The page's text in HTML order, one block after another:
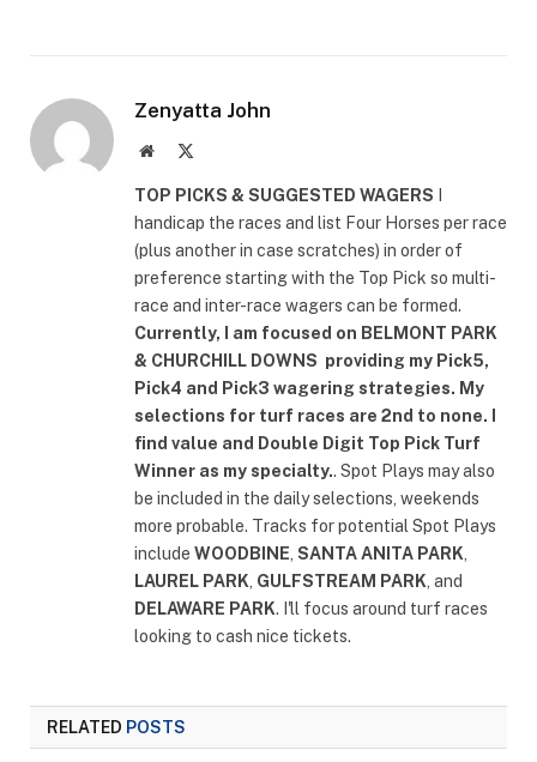
Zenyatta John
Website
TOP PICKS & SUGGESTED WAGERS
handicap the races and list Four Horses per race
(plus another in case scratches) in order of
preference starting with the Top Pick so multi-
race and inter-race wagers can be formed.
Currently, I am focused on BELMONT PARK
& CHURCHILL DOWNS providing my Pick5,
Pick4 and Pick3 wagering strategies. My
selections for turf races are 2nd to none. I
find value and Double Digit Top Pick Turf
Winner as my specialty.. Spot Plays may also
be included in the daily selections, weekends
more probable. Tracks for potential Spot Plays
include WOODBINE SANTA ANITA PARK
LAUREL PARK GULFSTREAM PARK , and
DELAWARE PARK. I'll focus around turf races
looking to cash nice tickets.
RELATED POSTS